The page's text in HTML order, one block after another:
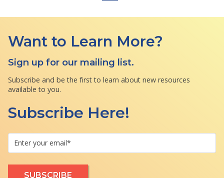
Want to Learn More?
Sign up for our mailing list.
Subscribe and be the first to learn about new resources
available to you.
Subscribe Here!